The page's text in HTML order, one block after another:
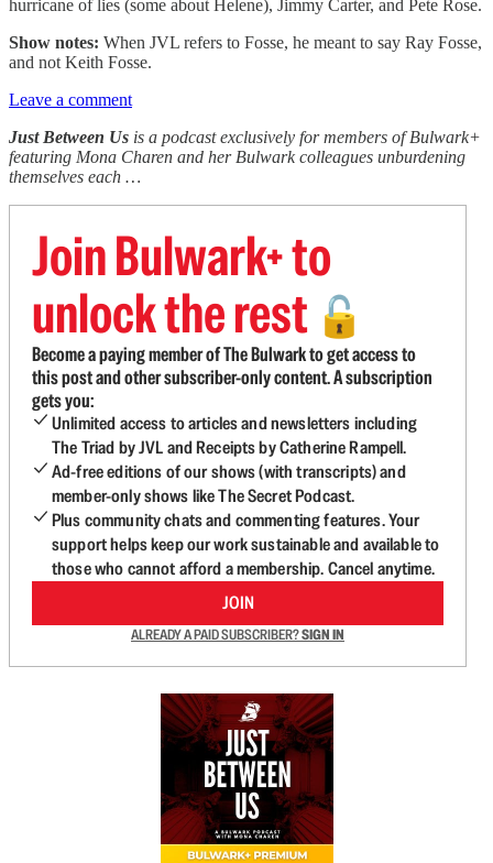
hurricane of lies (some about Helene), Jimmy Carter, and Pete Rose.
Show notes: When JVL refers to Fosse, he meant to say Ray Fosse,
and not Keith Fosse.
Leave a comment
Just Between Us is a podcast exclusively for members of Bulwark+
featuring Mona Charen and her Bulwark colleagues unburdening
themselves each …
Join Bulwark+ to
unlock the rest 🔓
Become a paying member of The Bulwark to get access to
this post and other subscriber-only content. A subscription
gets you:
Unlimited access to articles and newsletters including
The Triad by JVL and Receipts by Catherine Rampell.
Ad-free editions of our shows (with transcripts) and
member-only shows like The Secret Podcast.
Plus community chats and commenting features. Your
support helps keep our work sustainable and available to
those who cannot afford a membership. Cancel anytime.
JOIN
ALREADY A PAID SUBSCRIBER?SIGN IN